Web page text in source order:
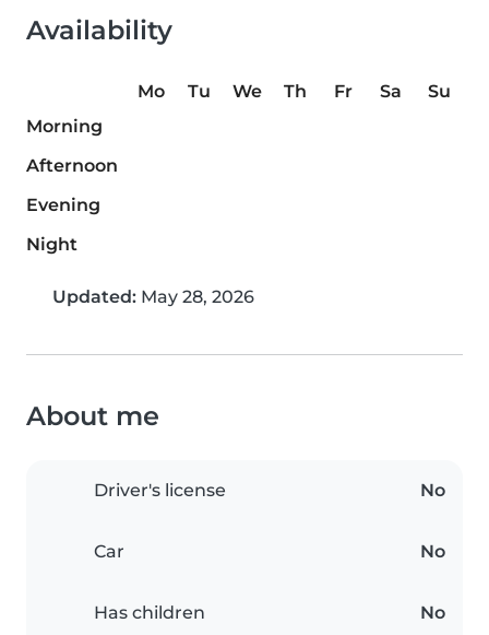
Availability
Mo Tu We Th Fr Sa
Su
Morning
Afternoon
Evening
Night
Updated: May 28, 2026
About me
Driver's license No
Car No
Has children No